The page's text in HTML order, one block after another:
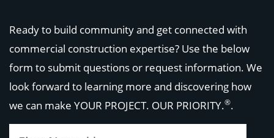
Ready to build community and get connected with
commercial construction expertise? Use the below
form to submit questions or request information. We
look forward to learning more and discovering how
we can make YOUR PROJECT. OUR PRIORITY.®.